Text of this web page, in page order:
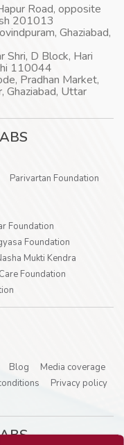
Road, opposite
201013
Ghaziabad,
Shri, D Block, Hari
110044
Pradhan Market,
Ghaziabad, Uttar
Parivartan Foundation
Foundation
Foundation
Mukti Kendra
Foundation
Blog
Media coverage
Privacy policy